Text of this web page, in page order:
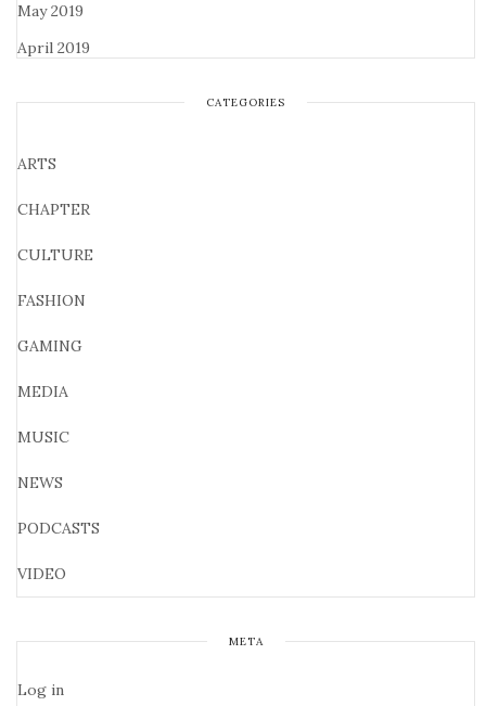
May 2019
April 2019
CATEGORIES
ARTS
CHAPTER
CULTURE
FASHION
GAMING
MEDIA
MUSIC
NEWS
PODCASTS
VIDEO
META
Log in